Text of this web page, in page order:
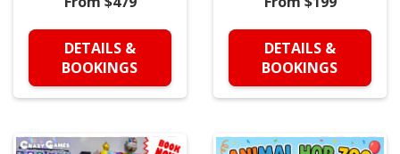
DETAILS &
BOOKINGS
DETAILS &
BOOKINGS